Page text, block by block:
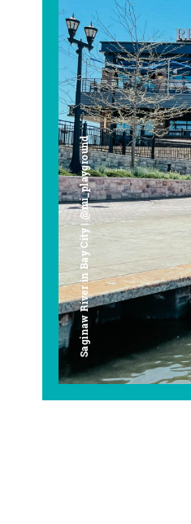
Saginaw River in Bay City | @mi_playground